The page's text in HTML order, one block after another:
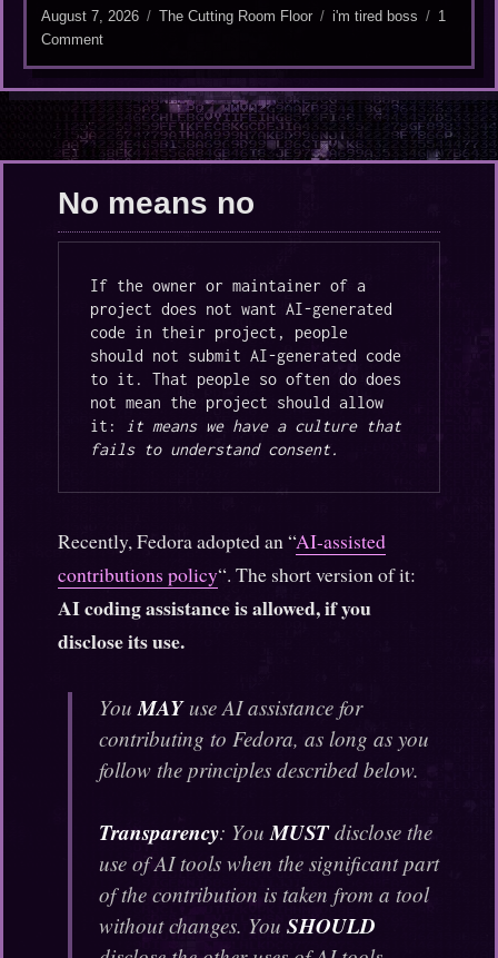
Posted
on
August 7, 2026 Categories
The Cutting Room Floor Tags
i'm tired boss
1
Commenton
hosting
the
era
LLMs
No means no
If the owner or maintainer of a
project does not want AI-generated
code in their project, people
should not submit AI-generated code
to it. That people so often do does
not mean the project should allow
it:
it means we have a culture that
fails to understand consent.
Recently, Fedora adopted an “AI-assisted
contributions policy“. The short version of it:
AI coding assistance is allowed, if you
disclose its use.
YouMAYuse AI assistance for
contributing to Fedora, as long as you
follow the principles described below.
Transparency: YouMUSTdisclose the
use of AI tools when the significant part
of the contribution is taken from a tool
without changes. YouSHOULD